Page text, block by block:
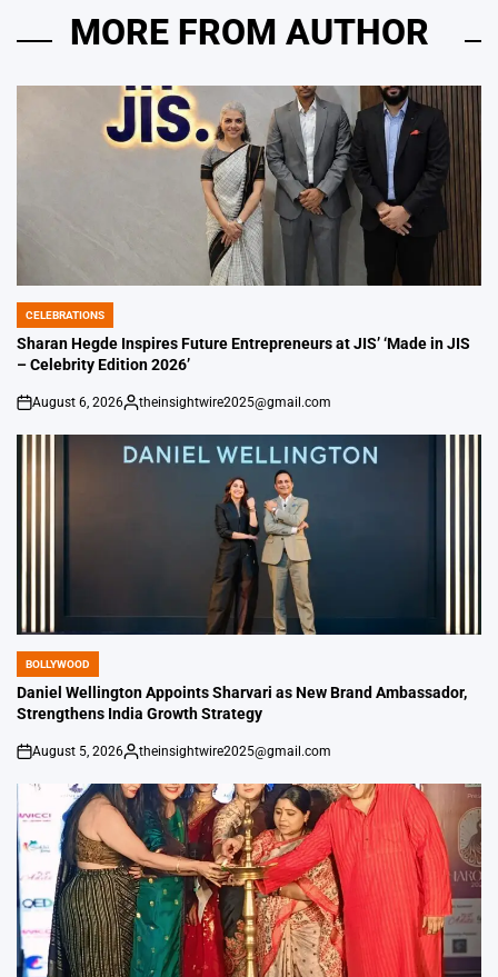
MORE FROM AUTHOR
POSTED
IN
CELEBRATIONS
Sharan Hegde Inspires Future Entrepreneurs at JIS’ ‘Made in JIS
– Celebrity Edition 2026’
on
August 6, 2026
Posted
theinsightwire2025@gmail.com
POSTED
IN
BOLLYWOOD
Daniel Wellington Appoints Sharvari as New Brand Ambassador,
Strengthens India Growth Strategy
on
August 5, 2026
Posted
theinsightwire2025@gmail.com